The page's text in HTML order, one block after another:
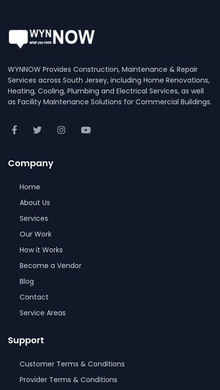
WYNNOW Provides Construction, Maintenance & Repair
Services across South Jersey, including Home Renovations,
Heating, Cooling, Plumbing and Electrical Services, as well
as Facility Maintenance Solutions for Commercial Buildings.
Company
Home
About Us
Services
Our Work
How it Works
Become a Vendor
Blog
Contact
Service Areas
Support
Customer Terms & Conditions
Provider Terms & Conditions